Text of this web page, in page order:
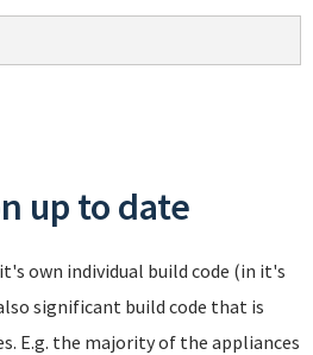
up to date
own individual build code (in it's
significant build code that is
E.g. the majority of the appliances